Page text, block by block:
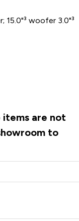
15.0"³ woofer 3.0"³
items are not
to